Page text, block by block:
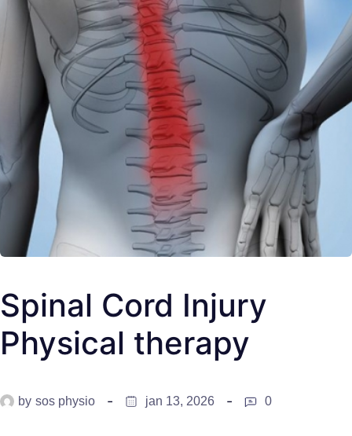
Spinal Cord Injury
Physical therapy
by sos physio jan 13, 2026 0